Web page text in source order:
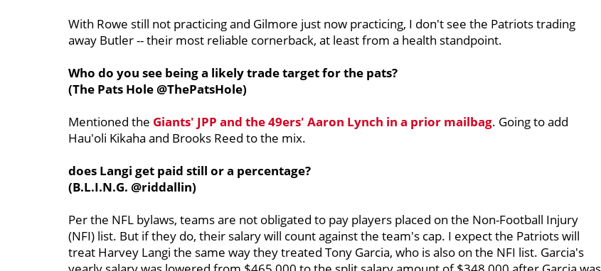
With Rowe still not practicing and Gilmore just now practicing, I don't see the Patriots trading
away Butler -- their most reliable cornerback, at least from a health standpoint.
Who do you see being a likely trade target for the pats?
(The Pats Hole @ThePatsHole)
Mentioned the Giants' JPP and the 49ers' Aaron Lynch in a prior mailbag. Going to add
Hau'oli Kikaha and Brooks Reed to the mix.
does Langi get paid still or a percentage?
(B.L.I.N.G. @riddallin)
Per the NFL bylaws, teams are not obligated to pay players placed on the Non-Football Injury
(NFI) list. But if they do, their salary will count against the team's cap. I expect the Patriots will
treat Harvey Langi the same way they treated Tony Garcia, who is also on the NFI list. Garcia's